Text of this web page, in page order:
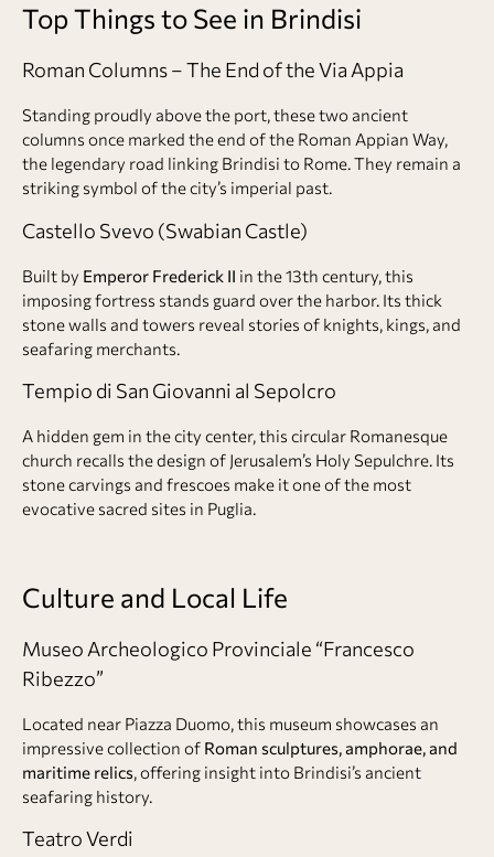
Top Things to See in Brindisi
Roman Columns – The End of the Via Appia
Standing proudly above the port, these two ancient
columns once marked the end of the Roman Appian Way,
the legendary road linking Brindisi to Rome. They remain a
striking symbol of the city’s imperial past.
Castello Svevo (Swabian Castle)
Built by Emperor Frederick II in the 13th century, this
imposing fortress stands guard over the harbor. Its thick
stone walls and towers reveal stories of knights, kings, and
seafaring merchants.
Tempio di San Giovanni al Sepolcro
A hidden gem in the city center, this circular Romanesque
church recalls the design of Jerusalem’s Holy Sepulchre. Its
stone carvings and frescoes make it one of the most
evocative sacred sites in Puglia.
Culture and Local Life
Museo Archeologico Provinciale “Francesco
Ribezzo”
Located near Piazza Duomo, this museum showcases an
impressive collection of Roman sculptures, amphorae, and
maritime relics, offering insight into Brindisi’s ancient
seafaring history.
Teatro Verdi